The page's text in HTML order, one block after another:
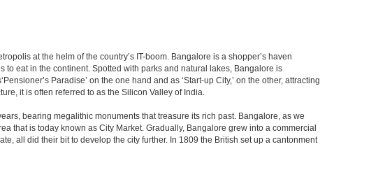
at the helm of the country’s IT-boom. Bangalore is a shopper’s haven
eat in the continent. Spotted with parks and natural lakes, Bangalore is
Paradise’ on the one hand and as ‘Start-up City,’ on the other, attracting
it is often referred to as the Silicon Valley of India.
bearing megalithic monuments that treasure its rich past. Bangalore, as we
that is today known as City Market. Gradually, Bangalore grew into a commercial
all did their bit to develop the city further. In 1809 the British set up a cantonment